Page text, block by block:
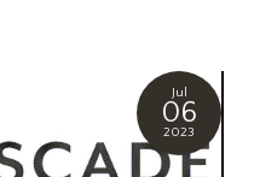
Jul
06
2023